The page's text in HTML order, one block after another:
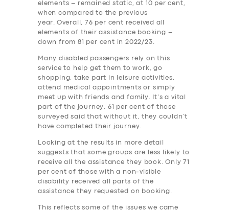
elements – remained static, at 10 per cent,
when compared to the previous
year. Overall, 76 per cent received all
elements of their assistance booking –
down from 81 per cent in 2022/23.
Many disabled passengers rely on this
service to help get them to work, go
shopping, take part in leisure activities,
attend medical appointments or simply
meet up with friends and family. It’s a vital
part of the journey. 61 per cent of those
surveyed said that without it, they couldn’t
have completed their journey.
Looking at the results in more detail
suggests that some groups are less likely to
receive all the assistance they book. Only 71
per cent of those with a non-visible
disability received all parts of the
assistance they requested on booking.
This reflects some of the issues we came